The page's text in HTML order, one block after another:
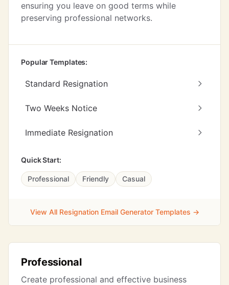
ensuring you leave on good terms while
preserving professional networks.
Popular Templates:
Standard Resignation
Two Weeks Notice
Immediate Resignation
Quick Start:
Professional Friendly Casual
View All Resignation Email Generator Templates →
Professional
Create professional and effective business